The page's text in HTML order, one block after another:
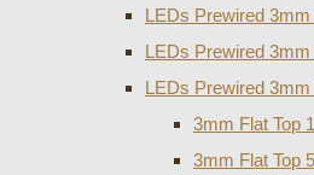
LEDs Prewired
LEDs Prewired
LEDs Prewired 3mm
3mm Flat Top
3mm Flat Top